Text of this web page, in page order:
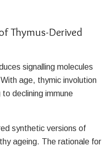
Thymus-Derived
signalling molecules
age, thymic involution
declining immune
synthetic versions of
ageing. The rationale for